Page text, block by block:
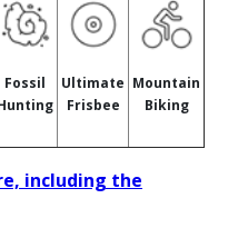
Fossil
Ultimate
Frisbee
Mountain
Biking
including the